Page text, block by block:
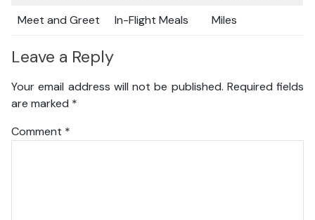
Meet and Greet
In-Flight Meals Miles
Leave a Reply
Your email address will not be published. Required fields
are marked *
Comment *